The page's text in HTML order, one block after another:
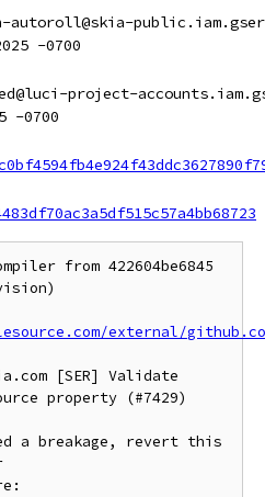
autoroll@skia-
-0700
project-
-0700
from 422604be6845
external/
[SER] Validate
property (#7429)
a breakage, revert this